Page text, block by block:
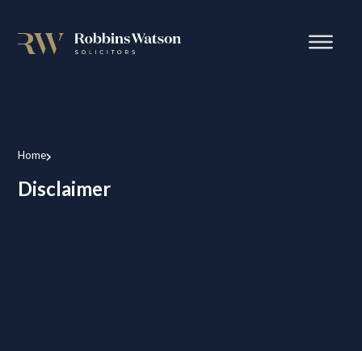
Home
Disclaimer